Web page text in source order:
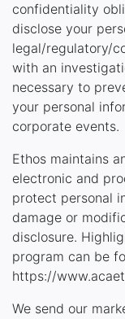
confidentiality
disclose your
legal/regulatory/
with an
necessary to
your personal
corporate events.
Ethos maintains
electronic and
protect personal
damage or
disclosure.
program can be
https://
We send our